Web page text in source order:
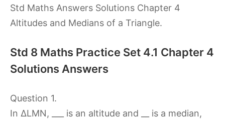
Std Maths Answers Solutions Chapter 4
Altitudes and Medians of a Triangle.
Std 8 Maths Practice Set 4.1 Chapter 4
Solutions Answers
Question 1.
In ∆LMN, ___ is an altitude and __ is a median,